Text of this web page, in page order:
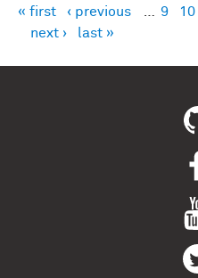
Pages
« first ‹ previous 9 10
next ›
last »